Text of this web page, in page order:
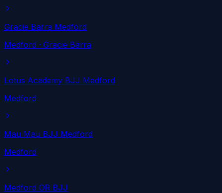
Gracie Barra Medford
Medford · Gracie Barra
Lotus Academy BJJ Medford
Medford
Mau Mau BJJ Medford
Medford
Medford OR BJJ